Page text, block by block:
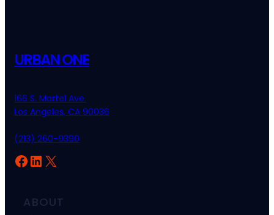
URBAN ONE
166 S. Martel Ave.
Los Angeles, CA 90036
(213) 260-9390
Facebook
LinkedIn
X
ABOUT